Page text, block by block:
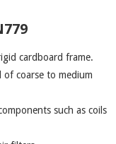
cardboard frame.
coarse to medium
such as coils